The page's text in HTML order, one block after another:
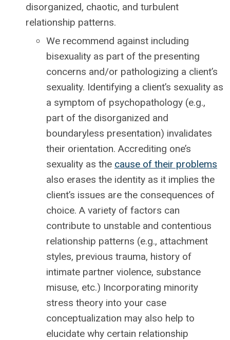
disorganized, chaotic, and turbulent
relationship patterns.
We recommend against including
bisexuality as part of the presenting
concerns and/or pathologizing a client’s
sexuality. Identifying a client’s sexuality as
a symptom of psychopathology (e.g.,
part of the disorganized and
boundaryless presentation) invalidates
their orientation. Accrediting one’s
sexuality as the cause of their problems
also erases the identity as it implies the
client’s issues are the consequences of
choice. A variety of factors can
contribute to unstable and contentious
relationship patterns (e.g., attachment
styles, previous trauma, history of
intimate partner violence, substance
misuse, etc.) Incorporating minority
stress theory into your case
conceptualization may also help to
elucidate why certain relationship